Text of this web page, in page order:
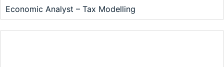
Economic Analyst – Tax Modelling